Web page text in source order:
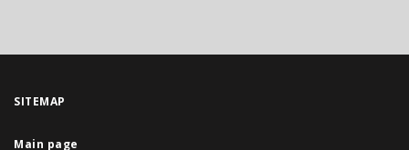
SITEMAP
Main page